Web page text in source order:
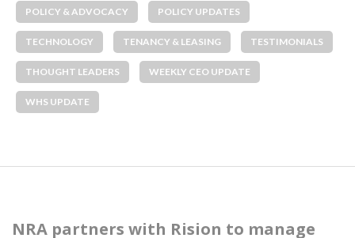
POLICY & ADVOCACY POLICY UPDATES
TECHNOLOGY TENANCY & LEASING TESTIMONIALS
THOUGHT LEADERS WEEKLY CEO UPDATE
WHS UPDATE
NRA partners with Rision to manage